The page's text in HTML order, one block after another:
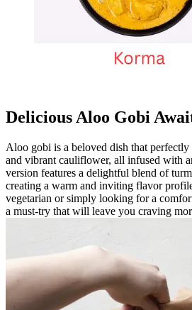
Delicious Aloo Gobi
Aloo gobi is a beloved dish that perfectly
and vibrant cauliflower, all infused with
version features a delightful blend of
creating a warm and inviting flavor
vegetarian or simply looking for a
a must-try that will leave you craving